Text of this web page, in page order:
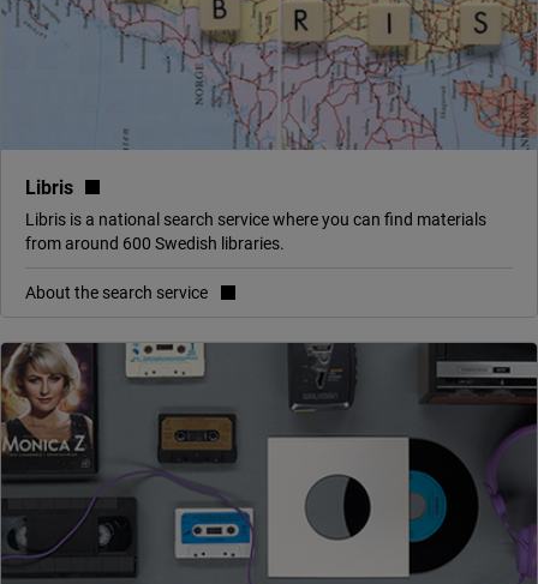
Libris
Libris is a national search service where you can find materials
from around 600 Swedish libraries.
About the search service